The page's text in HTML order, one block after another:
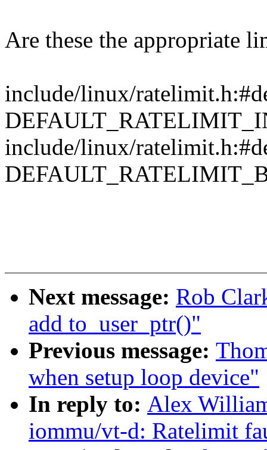
Are these the appropriate
include/linux/
include/linux/
Next message: Rob
add to_user_ptr()"
Previous message:
when setup loop device"
In reply to: Alex
iommu/vt-d: Ratelimit